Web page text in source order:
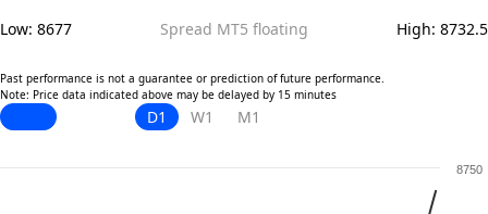
Low: 8677 Spread MT5 floating High: 8732.5
Past performance is not a guarantee or prediction of future performance.
Note: Price data indicated above may be delayed by 15 minutes
D1 W1 M1
8750